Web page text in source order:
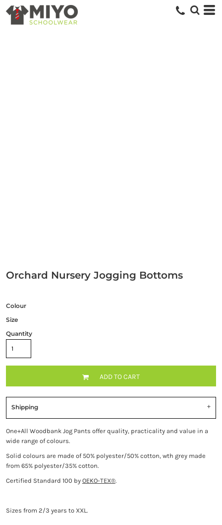
Orchard Nursery Jogging Bottoms
Colour
Size
Quantity
ADD TO CART
Shipping
One+All Woodbank Jog Pants offer quality, practicality and value in a
wide range of colours.
Solid colours are made of 50% polyester/50% cotton, wth grey made
from 65% polyester/35% cotton.
Certified Standard 100 by OEKO-TEX®.
Sizes from 2/3 years to XXL.